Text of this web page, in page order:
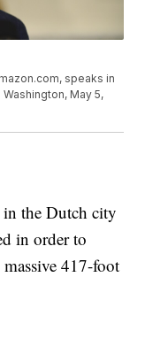
speaks in
May 5,
the Dutch city
in order to
417-foot